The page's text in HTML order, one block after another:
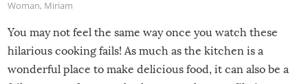
Woman, Miriam
You may not feel the same way once you watch these
hilarious cooking fails! As much as the kitchen is a
wonderful place to make delicious food, it can also be a